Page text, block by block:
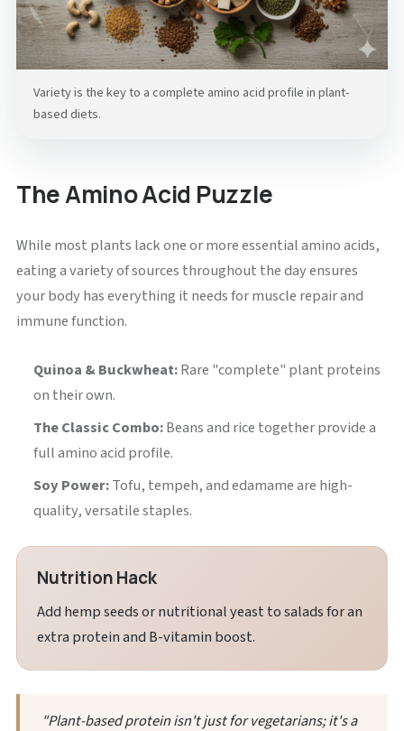
Variety is the key to a complete amino acid profile in plant-
based diets.
The Amino Acid Puzzle
While most plants lack one or more essential amino acids,
eating a variety of sources throughout the day ensures
your body has everything it needs for muscle repair and
immune function.
Quinoa & Buckwheat:Rare "complete" plant proteins
on their own.
The Classic Combo:Beans and rice together provide a
full amino acid profile.
Soy Power:Tofu, tempeh, and edamame are high-
quality, versatile staples.
Nutrition Hack
Add hemp seeds or nutritional yeast to salads for an
extra protein and B-vitamin boost.
"Plant-based protein isn't just for vegetarians; it's a